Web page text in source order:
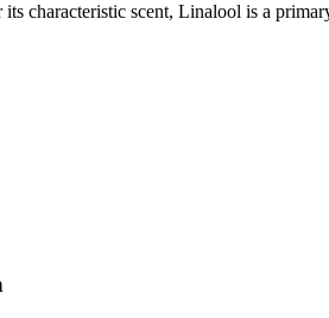
characteristic scent, Linalool is a